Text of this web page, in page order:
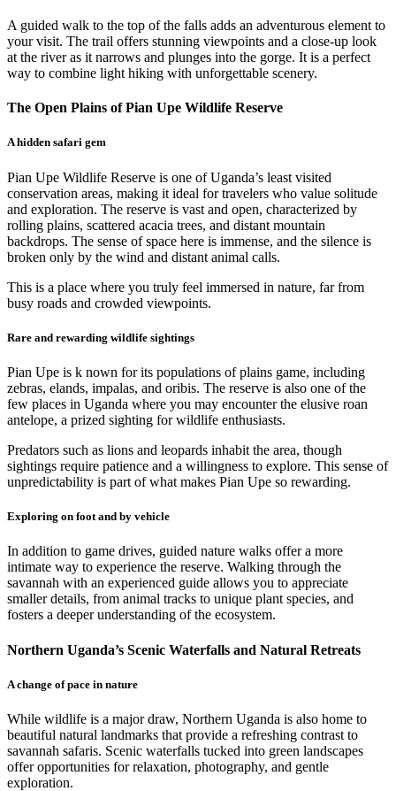
A guided walk to the top of the falls adds an adventurous element to
your visit. The trail offers stunning viewpoints and a close-up look
at the river as it narrows and plunges into the gorge. It is a perfect
way to combine light hiking with unforgettable scenery.
The Open Plains of Pian Upe Wildlife Reserve
A hidden safari gem
Pian Upe Wildlife Reserve is one of Uganda’s least visited
conservation areas, making it ideal for travelers who value solitude
and exploration. The reserve is vast and open, characterized by
rolling plains, scattered acacia trees, and distant mountain
backdrops. The sense of space here is immense, and the silence is
broken only by the wind and distant animal calls.
This is a place where you truly feel immersed in nature, far from
busy roads and crowded viewpoints.
Rare and rewarding wildlife sightings
Pian Upe is k nown for its populations of plains game, including
zebras, elands, impalas, and oribis. The reserve is also one of the
few places in Uganda where you may encounter the elusive roan
antelope, a prized sighting for wildlife enthusiasts.
Predators such as lions and leopards inhabit the area, though
sightings require patience and a willingness to explore. This sense of
unpredictability is part of what makes Pian Upe so rewarding.
Exploring on foot and by vehicle
In addition to game drives, guided nature walks offer a more
intimate way to experience the reserve. Walking through the
savannah with an experienced guide allows you to appreciate
smaller details, from animal tracks to unique plant species, and
fosters a deeper understanding of the ecosystem.
Northern Uganda’s Scenic Waterfalls and Natural Retreats
A change of pace in nature
While wildlife is a major draw, Northern Uganda is also home to
beautiful natural landmarks that provide a refreshing contrast to
savannah safaris. Scenic waterfalls tucked into green landscapes
offer opportunities for relaxation, photography, and gentle
exploration.